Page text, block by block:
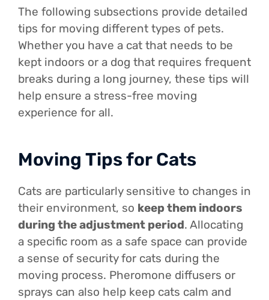
The following subsections provide detailed
tips for moving different types of pets.
Whether you have a cat that needs to be
kept indoors or a dog that requires frequent
breaks during a long journey, these tips will
help ensure a stress-free moving
experience for all.
Moving Tips for Cats
Cats are particularly sensitive to changes in
their environment, so keep them indoors
during the adjustment period. Allocating
a specific room as a safe space can provide
a sense of security for cats during the
moving process. Pheromone diffusers or
sprays can also help keep cats calm and